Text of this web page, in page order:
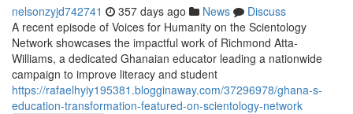
nelsonzyjd742741 357 days ago News
Discuss
A recent episode of Voices for Humanity on the Scientology
Network showcases the impactful work of Richmond Atta-
Williams, a dedicated Ghanaian educator leading a nationwide
campaign to improve literacy and student
https://rafaelhyiy195381.blogginaway.com/37296978/ghana-s-
education-transformation-featured-on-scientology-network